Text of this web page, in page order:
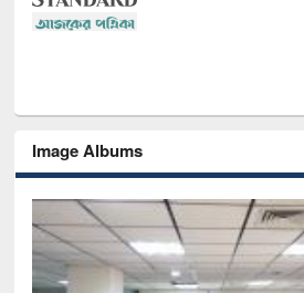
Image Albums